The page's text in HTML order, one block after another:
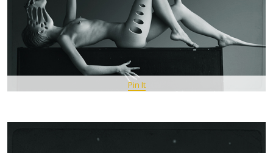
Pin It